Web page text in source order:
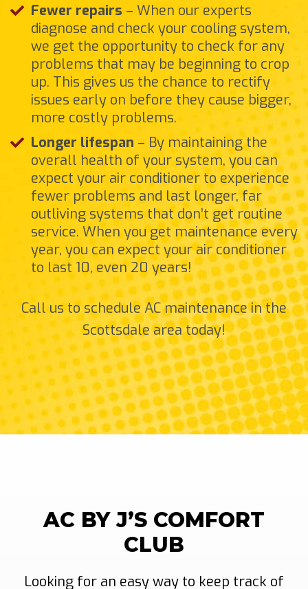
Fewer repairs – When our experts
diagnose and check your cooling system,
we get the opportunity to check for any
problems that may be beginning to crop
up. This gives us the chance to rectify
issues early on before they cause bigger,
more costly problems.
Longer lifespan – By maintaining the
overall health of your system, you can
expect your air conditioner to experience
fewer problems and last longer, far
outliving systems that don’t get routine
service. When you get maintenance every
year, you can expect your air conditioner
to last 10, even 20 years!
Call us to schedule AC maintenance in the
Scottsdale area today!
AC BY J’S COMFORT
CLUB
Looking for an easy way to keep track of